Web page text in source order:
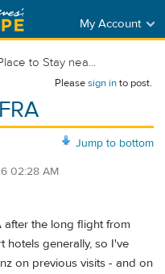
My Account
to Stay nea...
Pleasesign into post.
Jump to bottom
02:28 AM
after the long flight from
hotels generally, so I've
on previous visits - and on